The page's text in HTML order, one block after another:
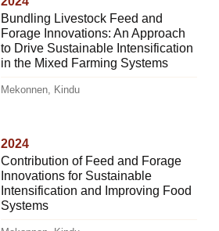
Bundling Livestock Feed and
Forage Innovations: An Approach
to Drive Sustainable Intensification
in the Mixed Farming Systems
Mekonnen, Kindu
2024
Contribution of Feed and Forage
Innovations for Sustainable
Intensification and Improving Food
Systems